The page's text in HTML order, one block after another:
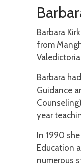
Barbara
from
Barbara
Guidance
year
In 1990
Education
numerous